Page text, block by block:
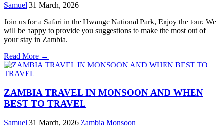
Samuel 31 March, 2026
Join us for a Safari in the Hwange National Park, Enjoy the tour. We
will be happy to provide you suggestions to make the most out of
your stay in Zambia.
Read More →
ZAMBIA TRAVEL IN MONSOON AND WHEN
BEST TO TRAVEL
Samuel 31 March, 2026 Zambia Monsoon